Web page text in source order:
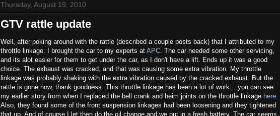
Thursday, August 19, 2010
GTV rattle update
Well, after poking around with the rattle (described a couple posts back) that I attributed to my
throttle linkage. I brought the car to my experts at APC. The car needed some other servicing,
and its alot easier for them to get under the car, as I don't have a lift. Ends up it was a good
choice. The exhaust was cracked, and that was causing some extra vibration. My throttle
linkage was probably shaking with the extra vibration caused by the cracked exhaust. But the
rattle is gone now, thank goodness. This throttle linkage has been a lot of work... you can see
my earlier story from when I replaced the bell crank and heim joints on the throttle linkage here.
Also, they found some of the front suspension linkages had been loosening and they tightened
that up. And of course I let then do the oil change and we put in a fresh battery. The car seems